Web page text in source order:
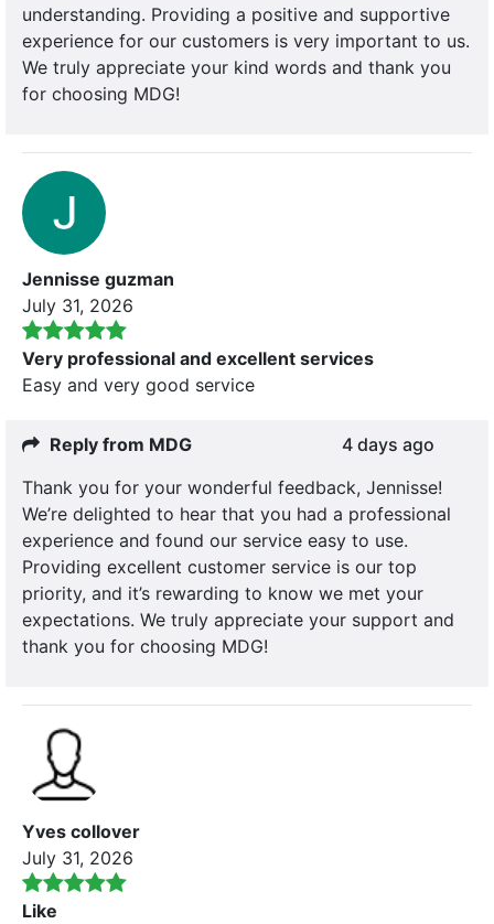
understanding. Providing a positive and supportive
experience for our customers is very important to us.
We truly appreciate your kind words and thank you
for choosing MDG!
Jennisse guzman
July 31, 2026
Very professional and excellent services
Easy and very good service
Reply from MDG
4 days ago
Thank you for your wonderful feedback, Jennisse!
We’re delighted to hear that you had a professional
experience and found our service easy to use.
Providing excellent customer service is our top
priority, and it’s rewarding to know we met your
expectations. We truly appreciate your support and
thank you for choosing MDG!
Yves collover
July 31, 2026
Like